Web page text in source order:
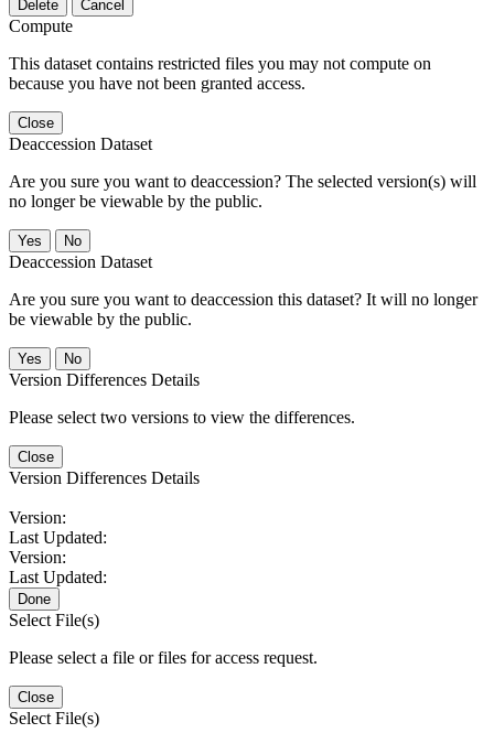
Delete Cancel
Compute
This dataset contains restricted files you may not compute on
because you have not been granted access.
Close
Deaccession Dataset
Are you sure you want to deaccession? The selected version(s) will
no longer be viewable by the public.
No
Deaccession Dataset
Are you sure you want to deaccession this dataset? It will no longer
be viewable by the public.
No
Version Differences Details
Please select two versions to view the differences.
Close
Version Differences Details
Version:
Last Updated:
Version:
Last Updated:
Done
Select File(s)
Please select a file or files for access request.
Close
Select File(s)